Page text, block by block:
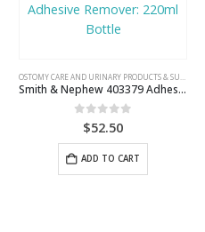
Smith & Nephew 403379 Adhesive Remover: 220ml Bottle
out of 5
$52.50
ADD TO CART